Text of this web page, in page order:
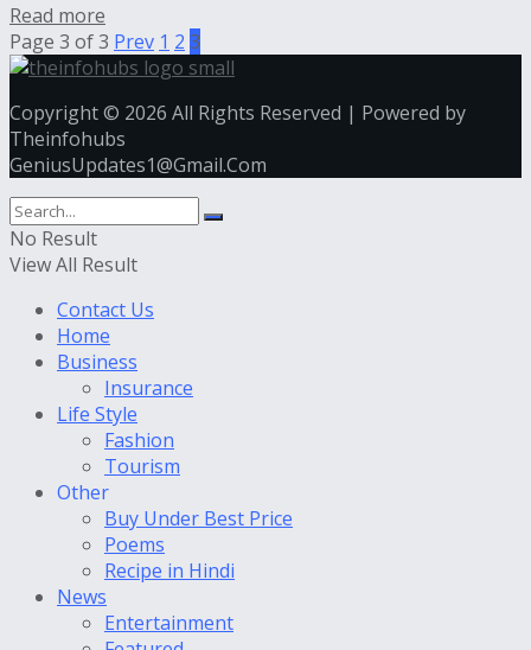
Read more
Page 3 of 3 Prev 1 2 3
Copyright © 2026 All Rights Reserved | Powered by
Theinfohubs
GeniusUpdates1@Gmail.Com
No Result
View All Result
Contact Us
Home
Business
Insurance
Life Style
Fashion
Tourism
Other
Buy Under Best Price
Poems
Recipe in Hindi
News
Entertainment